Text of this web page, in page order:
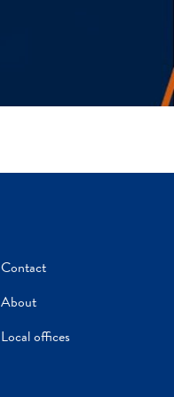
Contact
About
Local offices